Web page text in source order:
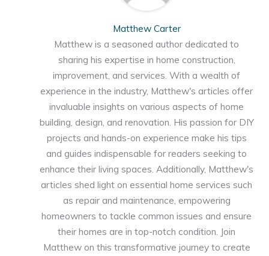
Matthew Carter
Matthew is a seasoned author dedicated to
sharing his expertise in home construction,
improvement, and services. With a wealth of
experience in the industry, Matthew's articles offer
invaluable insights on various aspects of home
building, design, and renovation. His passion for DIY
projects and hands-on experience make his tips
and guides indispensable for readers seeking to
enhance their living spaces. Additionally, Matthew's
articles shed light on essential home services such
as repair and maintenance, empowering
homeowners to tackle common issues and ensure
their homes are in top-notch condition. Join
Matthew on this transformative journey to create